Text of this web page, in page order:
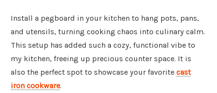
Install a pegboard in your kitchen to hang pots, pans,
and utensils, turning cooking chaos into culinary calm.
This setup has added such a cozy, functional vibe to
my kitchen, freeing up precious counter space. It is
also the perfect spot to showcase your favorite cast
iron cookware.